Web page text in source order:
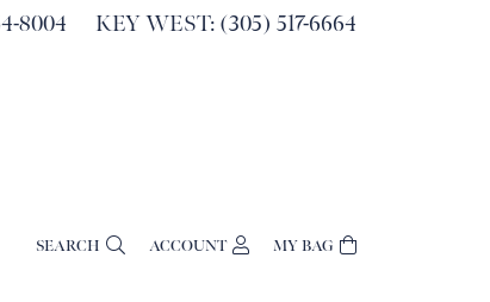
8004 KEY WEST: (305) 517-6664
SEARCH ACCOUNTTOGGLE MY ACCOUNT MENU
MY BAG